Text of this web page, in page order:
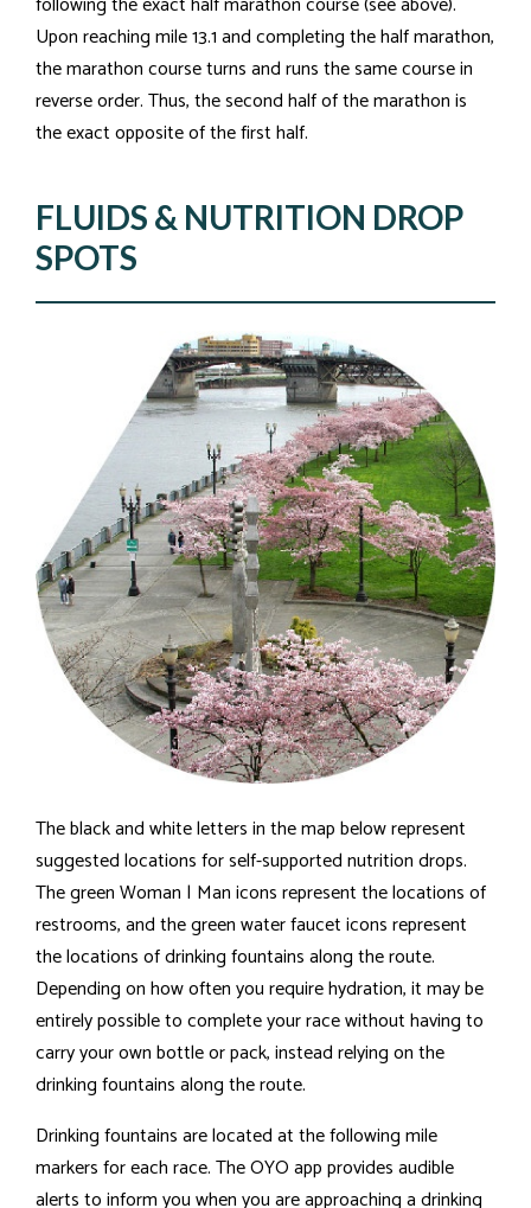
Upon reaching mile 13.1 and completing the half marathon,
the marathon course turns and runs the same course in
reverse order. Thus, the second half of the marathon is
the exact opposite of the first half.
FLUIDS & NUTRITION DROP
SPOTS
The black and white letters in the map below represent
suggested locations for self-supported nutrition drops.
The green Woman | Man icons represent the locations of
restrooms, and the green water faucet icons represent
the locations of drinking fountains along the route.
Depending on how often you require hydration, it may be
entirely possible to complete your race without having to
carry your own bottle or pack, instead relying on the
drinking fountains along the route.
Drinking fountains are located at the following mile
markers for each race. The OYO app provides audible
alerts to inform you when you are approaching a drinking